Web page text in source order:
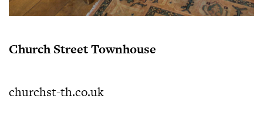
Church Street Townhouse
churchst-th.co.uk